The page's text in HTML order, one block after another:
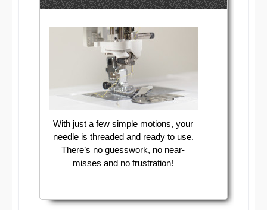
With just a few simple motions, your
needle is threaded and ready to use.
There’s no guesswork, no near-
misses and no frustration!